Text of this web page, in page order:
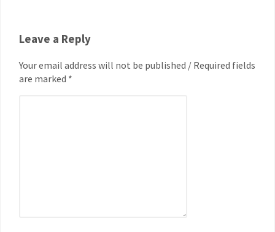
Leave a Reply
Your email address will not be published / Required fields
are marked *